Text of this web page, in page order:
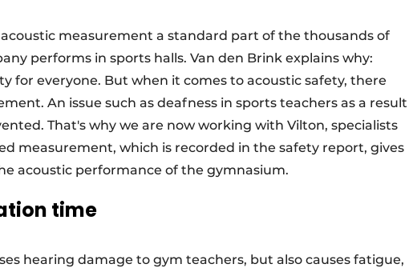
measurement a standard part of the thousands of
performs in sports halls. Van den Brink explains why:
for everyone. But when it comes to acoustic safety, there
An issue such as deafness in sports teachers as a result
That's why we are now working with Vilton, specialists
measurement, which is recorded in the safety report, gives
acoustic performance of the gymnasium.
time
hearing damage to gym teachers, but also causes fatigue,